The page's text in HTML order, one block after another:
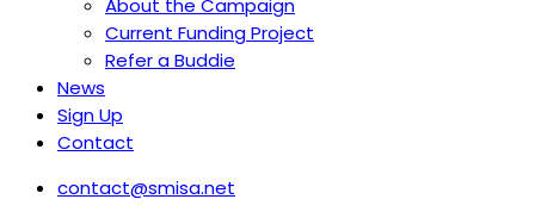
About the Campaign
Current Funding Project
Refer a Buddie
News
Sign Up
Contact
contact@smisa.net